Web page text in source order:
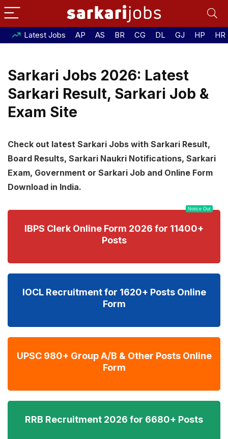
Latest Jobs AP AS BR CG DL GJ HP HR
Sarkari Jobs 2026: Latest
Sarkari Result, Sarkari Job &
Exam Site
Check out latest Sarkari Jobs with Sarkari Result,
Board Results, Sarkari Naukri Notifications, Sarkari
Exam, Government or Sarkari Job and Online Form
Download in India.
IBPS Clerk Online Form 2026 for 11400+
Posts
Notice Out
IOCL Recruitment for 1620+ Posts Online
Form
UPSC 980+ Group A/B & Other Posts Online
Form
RRB Recruitment 2026 for 6680+ Posts